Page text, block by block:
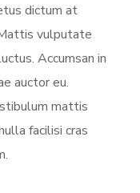
dictum at
vulputate
Accumsan in
auctor eu.
mattis
facilisi cras